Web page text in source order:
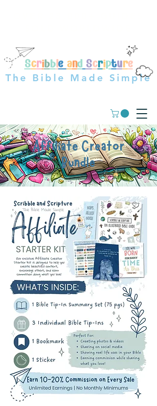
Scribble and Scripture
The Bible Made Simple
Affiliate Creator
Bundle